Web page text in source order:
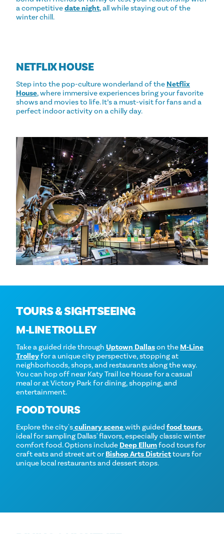
a competitivedate night, all while staying out of the
winter chill.
NETFLIX HOUSE
Step into the pop-culture wonderland of the Netflix
House, where immersive experiences bring your favorite
shows and movies to life. It’s a must-visit for fans and a
perfect indoor activity on a chilly day.
TOURS & SIGHTSEEING
M‑LINE TROLLEY
Take a guided ride through Uptown Dallason the M‑Line
Trolleyfor a unique city perspective, stopping at
neighborhoods, shops, and restaurants along the way.
You can hop off near Katy Trail Ice House for a casual
meal or at Victory Park for dining, shopping, and
entertainment.
FOOD TOURS
Explore the city'sculinary scenewith guided food tours,
ideal for sampling Dallas' flavors, especially classic winter
comfort food. Options include Deep Ellumfood tours for
craft eats and street art or Bishop Arts Districttours for
unique local restaurants and dessert stops.